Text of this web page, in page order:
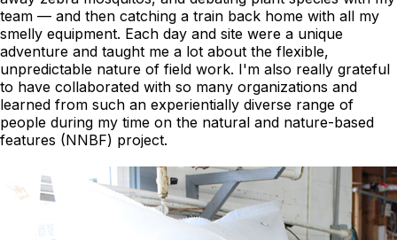
team — and then catching a train back home with all my
smelly equipment. Each day and site were a unique
adventure and taught me a lot about the flexible,
unpredictable nature of field work. I'm also really grateful
to have collaborated with so many organizations and
learned from such an experientially diverse range of
people during my time on the natural and nature-based
features (NNBF) project.